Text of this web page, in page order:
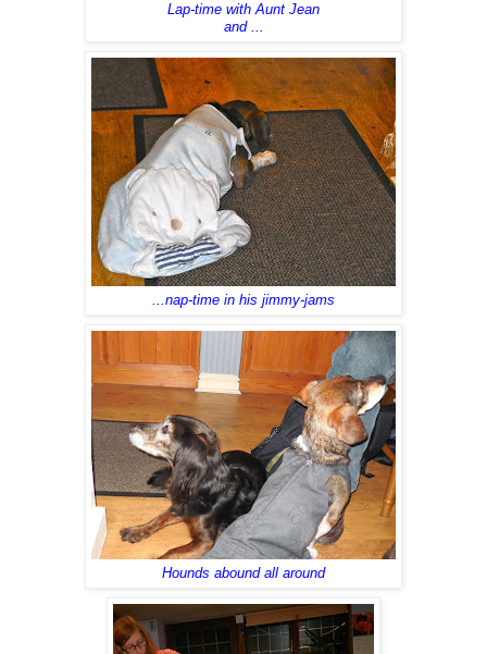
Lap-time with Aunt Jean
and ...
...nap-time in his jimmy-jams
Hounds abound all around